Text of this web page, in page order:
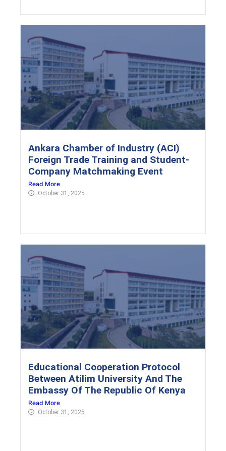
Ankara Chamber of Industry (ACI)
Foreign Trade Training and Student-
Company Matchmaking Event
Read More
October 31, 2025
Educational Cooperation Protocol
Between Atilim University And The
Embassy Of The Republic Of Kenya
Read More
October 31, 2025